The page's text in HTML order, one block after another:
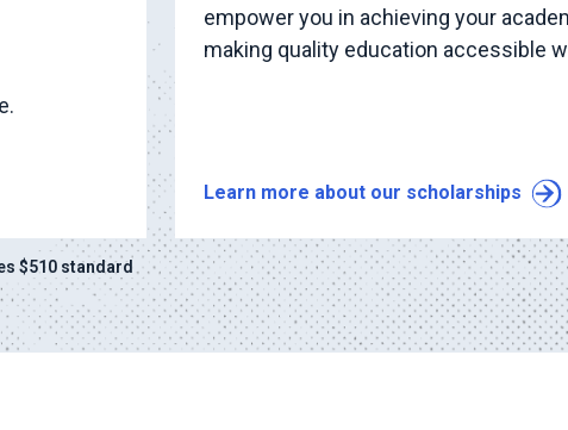
$510 standard
empower you in achieving your
making quality education accessible
Learn more about our scholarships